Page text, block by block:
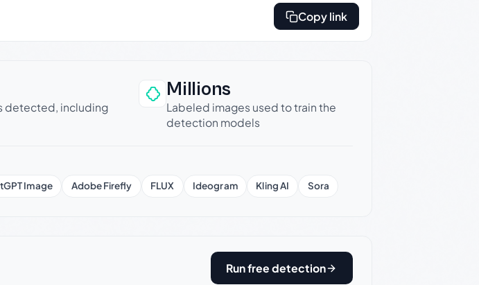
Copy link
detected, including
Millions
Labeled images used to train the
detection models
Image Adobe Firefly FLUX Ideogram Kling AI Sora
Run free detection